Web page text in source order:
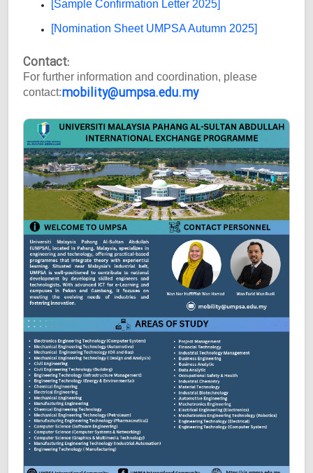
[Sample Confirmation Letter 2025]
[Nomination Sheet UMPSA Autumn 2025]
Contact:
For further information and coordination, please
contact:mobility@umpsa.edu.my